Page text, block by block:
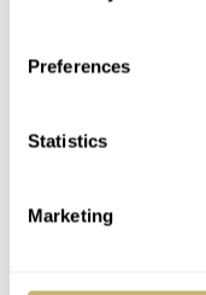
Preferences
Statistics
Marketing